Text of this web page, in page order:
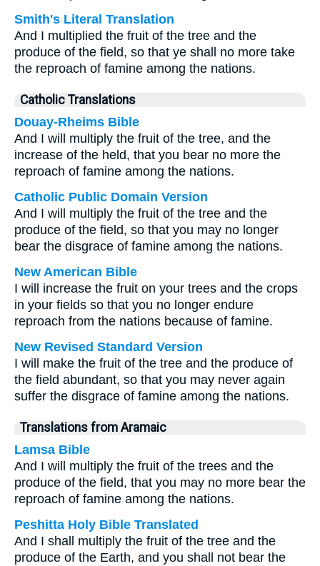
Smith's Literal Translation
And I multiplied the fruit of the tree and the
produce of the field, so that ye shall no more take
the reproach of famine among the nations.
Catholic Translations
Douay-Rheims Bible
And I will multiply the fruit of the tree, and the
increase of the held, that you bear no more the
reproach of famine among the nations.
Catholic Public Domain Version
And I will multiply the fruit of the tree and the
produce of the field, so that you may no longer
bear the disgrace of famine among the nations.
New American Bible
I will increase the fruit on your trees and the crops
in your fields so that you no longer endure
reproach from the nations because of famine.
New Revised Standard Version
I will make the fruit of the tree and the produce of
the field abundant, so that you may never again
suffer the disgrace of famine among the nations.
Translations from Aramaic
Lamsa Bible
And I will multiply the fruit of the trees and the
produce of the field, that you may no more bear the
reproach of famine among the nations.
Peshitta Holy Bible Translated
And I shall multiply the fruit of the tree and the
produce of the Earth, and you shall not bear the